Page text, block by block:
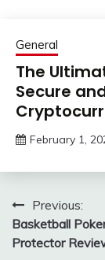
General
The
Secure
February 1,
PostPrevious:
Basketball
Protector